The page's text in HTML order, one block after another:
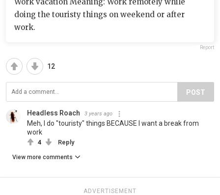
doing the touristy things on weekend or after
work.
Report
12
POST
Headless Roach 3 years ago
Meh, I do "touristy" things BECAUSE I want a break from
work
4 Reply
View more comments
ADVERTISEMENT